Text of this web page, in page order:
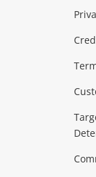
&
TVs & HiFi Stereos